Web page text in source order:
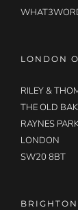
LONDON
RILEY &
THE OLD
RAYNES
LONDON
SW20 8BT